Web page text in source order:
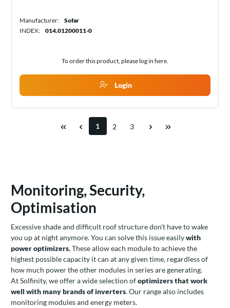
Manufacturer:
Sofar
INDEX:
014.01200011-0
To order this product, please log in here.
Login
1 2 3
Monitoring, Security,
Optimisation
Excessive shade and difficult roof structure don’t have to wake
you up at night anymore. You can solve this issue easilywith
power optimizers.These allow each module to achieve the
highest possible capacity it can at any given time, regardless of
how much power the other modules in series are generating.
At Solfinity, we offer a wide selection ofoptimizers that work
well with many brands of inverters. Our range also includes
monitoring modules and energy meters.